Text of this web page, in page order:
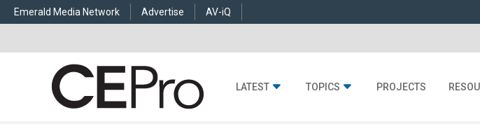
Emerald Media Network Advertise AV-iQ
LATEST TOPICS PROJECTS